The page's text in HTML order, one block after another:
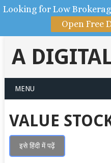
A
MENU
VALUE
इसे हिंदी में पढ़ें
Looking for Low
Open Free